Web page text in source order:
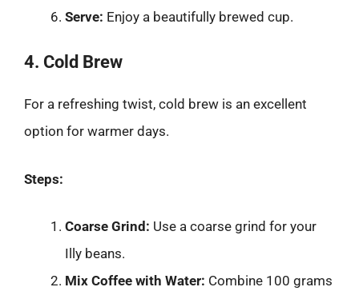
Serve: Enjoy a beautifully brewed cup.
4. Cold Brew
For a refreshing twist, cold brew is an excellent
option for warmer days.
Steps:
Coarse Grind: Use a coarse grind for your
Illy beans.
Mix Coffee with Water: Combine 100 grams